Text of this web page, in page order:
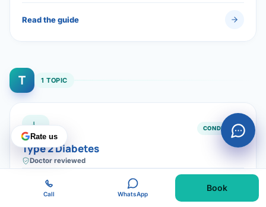
Read the guide
T 1 TOPIC
CONDITION
Type 2 Diabetes
Doctor reviewed
Read the guide
Rate us
Call WhatsApp
Book